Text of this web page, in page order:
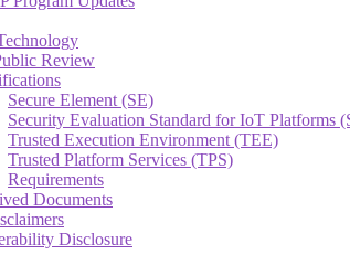
Review
Secure Element (SE)
Security Evaluation Standard for IoT Platforms
Trusted Execution Environment (TEE)
Trusted Platform Services (TPS)
Requirements
Documents
Disclosure